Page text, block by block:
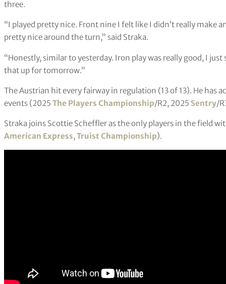
three.
“I played pretty nice. Front nine I felt like I didn’t really make
pretty nice around the turn,” said Straka.
“Honestly, similar to yesterday. Iron play was really good, I
that up for tomorrow.”
The Austrian hit every fairway in regulation (13 of 13). He has
events (2025 The Players Championship/R2, 2025 Sentry/
Straka joins Scottie Scheffler as the only players in the field
American Express, Truist Championship).